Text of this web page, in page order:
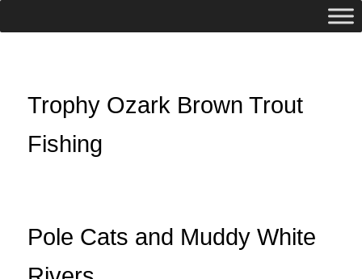
Trophy Ozark Brown Trout
Fishing
Pole Cats and Muddy White